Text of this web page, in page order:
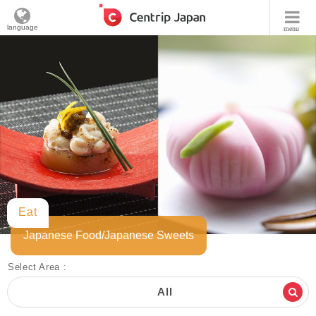
menu
language
Eat
Japanese Food/Japanese Sweets
Select Area :
All